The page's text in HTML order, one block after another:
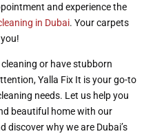
and experience the
in Dubai. Your carpets
or have stubborn
Yalla Fix It is your go-to
needs. Let us help you
beautiful home with our
discover why we are Dubai’s